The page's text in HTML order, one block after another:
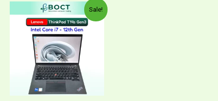
Sale!Price
range:
RM1,999.00
This
product
has
multiple
variants.
The
options